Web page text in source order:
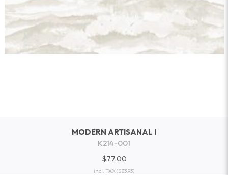
MODERN ARTISANAL I
K214-001
$77.00
incl. TAX($83.93)